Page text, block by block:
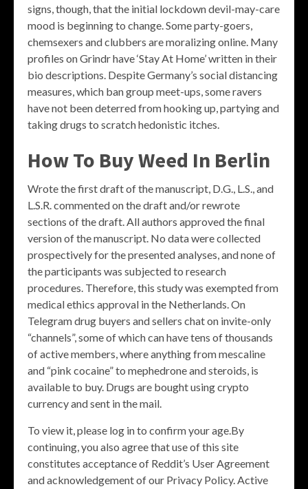
signs, though, that the initial lockdown devil-may-care
mood is beginning to change. Some party-goers,
chemsexers and clubbers are moralizing online. Many
profiles on Grindr have ‘Stay At Home’ written in their
bio descriptions. Despite Germany’s social distancing
measures, which ban group meet-ups, some ravers
have not been deterred from hooking up, partying and
taking drugs to scratch hedonistic itches.
How To Buy Weed In Berlin
Wrote the first draft of the manuscript, D.G., L.S., and
L.S.R. commented on the draft and/or rewrote
sections of the draft. All authors approved the final
version of the manuscript. No data were collected
prospectively for the presented analyses, and none of
the participants was subjected to research
procedures. Therefore, this study was exempted from
medical ethics approval in the Netherlands. On
Telegram drug buyers and sellers chat on invite-only
“channels”, some of which can have tens of thousands
of active members, where anything from mescaline
and “pink cocaine” to mephedrone and steroids, is
available to buy. Drugs are bought using crypto
currency and sent in the mail.
To view it, please log in to confirm your age.By
continuing, you also agree that use of this site
constitutes acceptance of Reddit’s User Agreement
and acknowledgement of our Privacy Policy. Active